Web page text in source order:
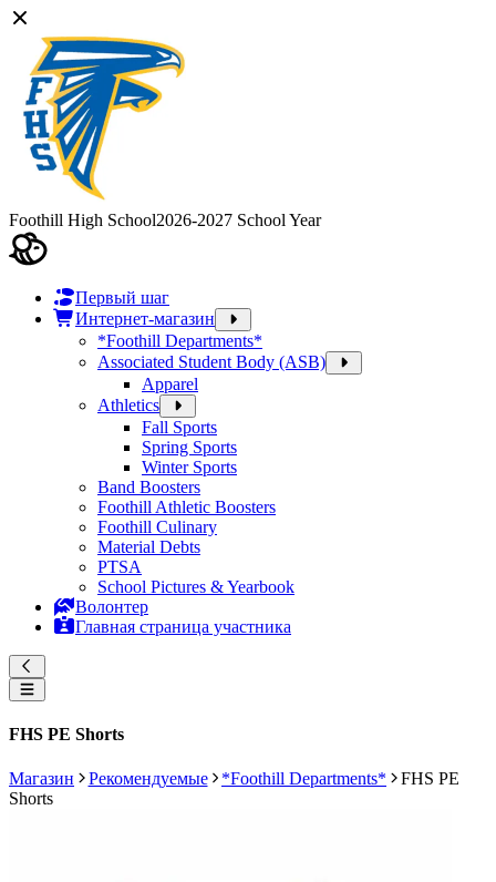
Foothill High School2026-2027 School Year
Первый шаг
Интернет-магазин
*Foothill Departments*
Associated Student Body (ASB)
Apparel
Athletics
Fall Sports
Spring Sports
Winter Sports
Band Boosters
Foothill Athletic Boosters
Foothill Culinary
Material Debts
PTSA
School Pictures & Yearbook
Волонтер
Главная страница участника
FHS PE Shorts
Магазин Рекомендуемые *Foothill Departments*
FHS PE
Shorts